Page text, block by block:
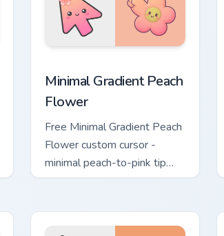
Minimal Gradient Peach
Flower
Free Minimal Gradient Peach
Flower custom cursor -
minimal peach-to-pink tip
with matching flower symbol